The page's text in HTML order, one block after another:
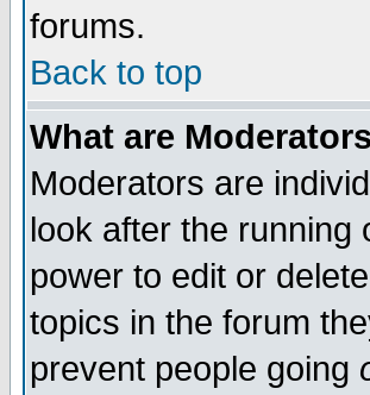
forums.
Back to top
What are
Moderators are
look after the running
power to edit or
topics in the forum
prevent people going